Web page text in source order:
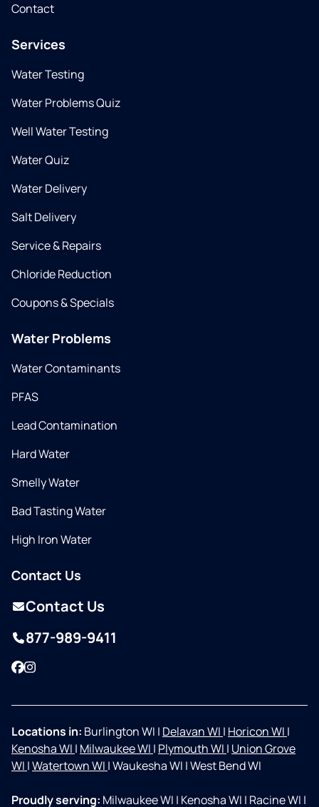
Contact
Services
Water Testing
Water Problems Quiz
Well Water Testing
Water Quiz
Water Delivery
Salt Delivery
Service & Repairs
Chloride Reduction
Coupons & Specials
Water Problems
Water Contaminants
PFAS
Lead Contamination
Hard Water
Smelly Water
Bad Tasting Water
High Iron Water
Contact Us
Contact Us
877-989-9411
Facebook
Instagram
Locations in: Burlington WI | Delavan WI | Horicon WI |
Kenosha WI | Milwaukee WI | Plymouth WI | Union Grove
WI |Watertown WI |Waukesha WI |West Bend WI
Proudly serving: Milwaukee WI | Kenosha WI | Racine WI |